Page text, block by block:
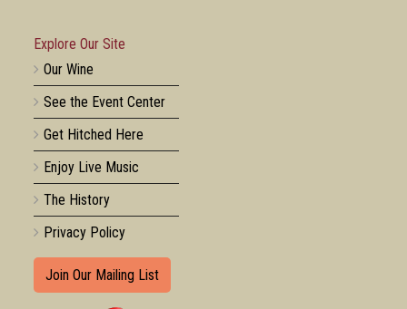
Explore Our Site
Our Wine
See the Event Center
Get Hitched Here
Enjoy Live Music
The History
Privacy Policy
Join Our Mailing List